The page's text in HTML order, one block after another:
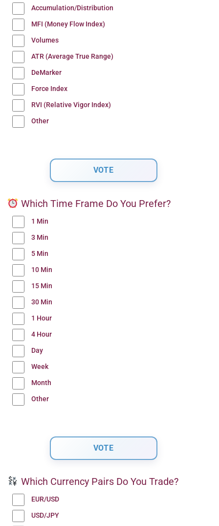
Accumulation/Distribution
MFI (Money Flow Index)
Volumes
ATR (Average True Range)
DeMarker
Force Index
RVI (Relative Vigor Index)
Other
Which Time Frame Do You Prefer?
1 Min
3 Min
5 Min
10 Min
15 Min
30 Min
1 Hour
4 Hour
Day
Week
Month
Other
Which Currency Pairs Do You Trade?
EUR/USD
USD/JPY